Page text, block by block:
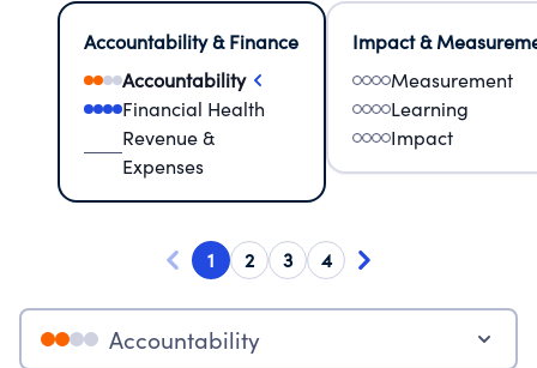
Accountability & Finance
Accountability
Financial Health
Revenue &
Expenses
Impact &
Measurement
Learning
Impact
1 2 3 4
Accountability